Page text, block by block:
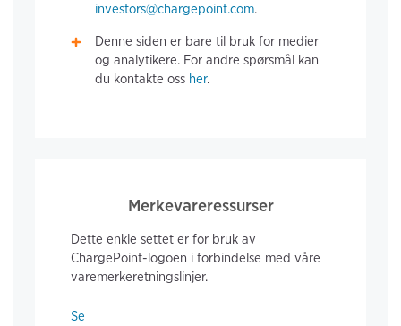
investors@chargepoint.com.
Denne siden er bare til bruk for medier
og analytikere. For andre spørsmål kan
du kontakte oss her.
Merkevareressurser
Dette enkle settet er for bruk av
ChargePoint-logoen i forbindelse med våre
varemerkeretningslinjer.
Se